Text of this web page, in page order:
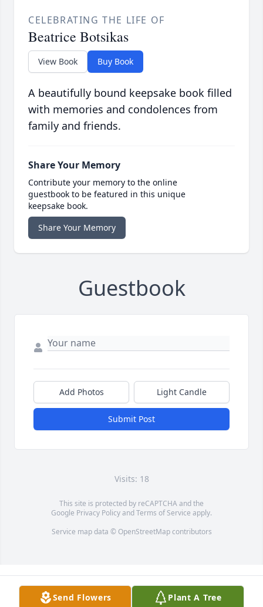
CELEBRATING THE LIFE OF
Beatrice Botsikas
View Book Buy Book
A beautifully bound keepsake book filled
with memories and condolences from
family and friends.
Share Your Memory
Contribute your memory to the online
guestbook to be featured in this unique
keepsake book.
Share Your Memory
Guestbook
Add Photos Light Candle
Submit Post
Visits: 18
This site is protected by reCAPTCHA and the
Google Privacy PolicyandTerms of Service apply.
Service map data © OpenStreetMapcontributors
Send Flowers Plant A Tree